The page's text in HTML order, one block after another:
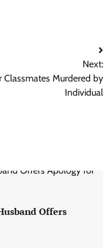
Next:
Classmates Murdered by
Individual
Offers